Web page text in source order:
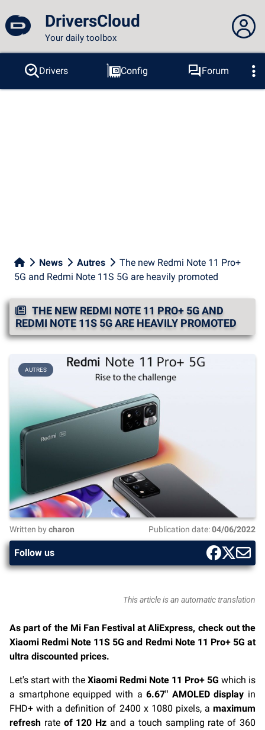
DriversCloud
Your daily toolbox
You are not connected...
Connection to the site
Drivers Config
Forum
Probes
BSOD Tools
News Autres
The new Redmi Note 11 Pro+
5G and Redmi Note 11S 5G are heavily promoted
THE NEW REDMI NOTE 11 PRO+ 5G AND
REDMI NOTE 11S 5G ARE HEAVILY PROMOTED
AUTRES
Written by charon Publication date:04/06/2022
Follow us
This article is an automatic translation
As part of the Mi Fan Festival at AliExpress, check out the
Xiaomi Redmi Note 11S 5G and Redmi Note 11 Pro+ 5G at
ultra discounted prices.
Let's start with the Xiaomi Redmi Note 11 Pro+ 5G which is
a smartphone equipped with a6.67″ AMOLED display in
FHD+ with a definition of 2400 x 1080 pixels, a maximum
refresh rate of 120 Hz and a touch sampling rate of 360